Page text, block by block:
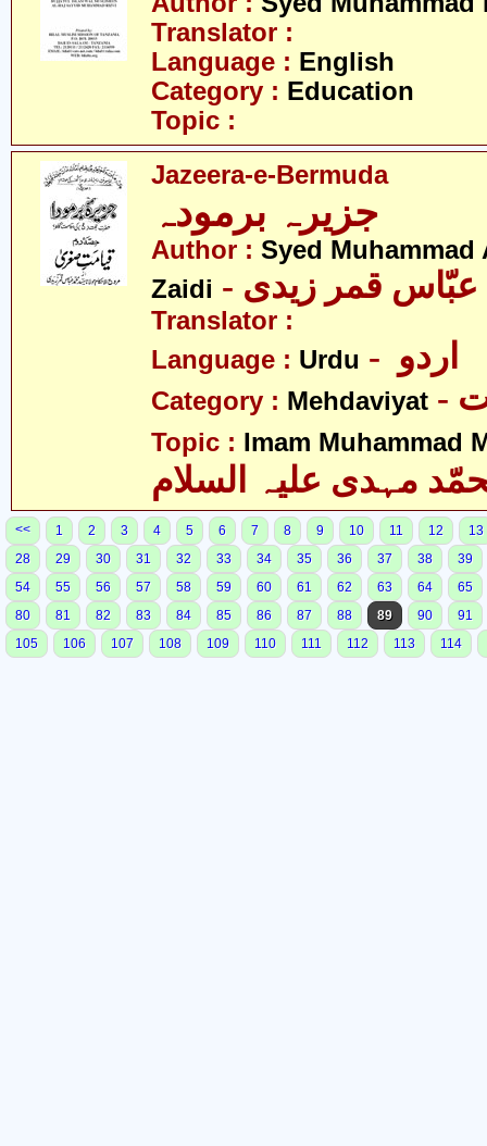
Translator :
Language : English
Category : Education
Topic :
Jazeera-e-Bermuda
Author : Syed Muhammad
Zaidi
Translator :
Language : Urdu
Category : Mehdaviyat
Topic : Imam Muhammad
مہدی علیہ السلام
<< 1 2 3 4 5 6 7 8 9 10 11 12
13
28
29 30 31 32 33 34 35 36 37 38
39
54
55 56 57 58 59 60 61 62 63 64
65
80
81 82 83 84 85 86 87 88 89 90
91
105
106 107 108 109 110 111 112 113 114